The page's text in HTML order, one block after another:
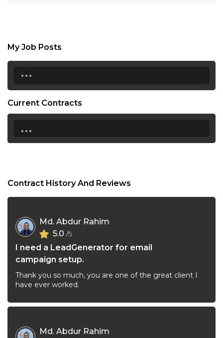
My Job Posts
...
Current Contracts
...
Contract History And Reviews
Md. Abdur Rahim
5.0 /5
I need a LeadGenerator for email
campaign setup.
Thank you so much, you are one of the great client I
have ever worked.
Md. Abdur Rahim